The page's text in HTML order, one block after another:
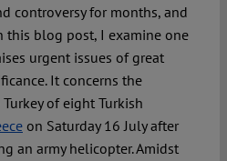
Spotlight
controversy for months, and
this blog post, I examine one
urgent issues of great
It concerns the
of eight Turkish
on Saturday 16 July after
an army helicopter. Amidst